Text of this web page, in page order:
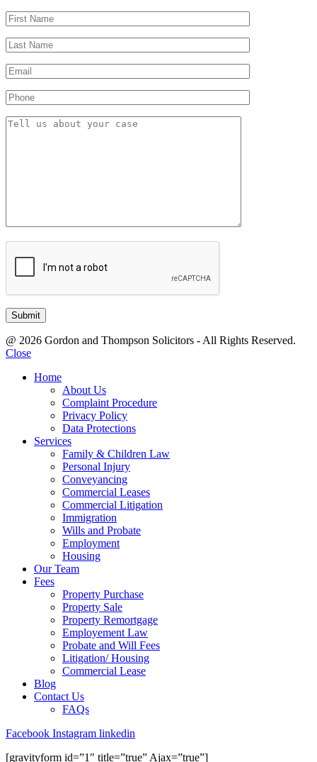
@ 2026 Gordon and Thompson Solicitors - All Rights Reserved.
Close
Home
About Us
Complaint Procedure
Privacy Policy
Data Protections
Services
Family & Children Law
Personal Injury
Conveyancing
Commercial Leases
Commercial Litigation
Immigration
Wills and Probate
Employment
Housing
Our Team
Fees
Property Purchase
Property Sale
Property Remortgage
Employement Law
Probate and Will Fees
Litigation/ Housing
Commercial Lease
Blog
Contact Us
FAQs
Facebook Instagram linkedin
[gravityform id=”1″ title=”true” Ajax=”true”]